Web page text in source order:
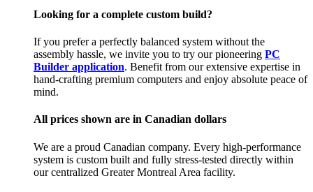
Looking for a complete custom build?
If you prefer a perfectly balanced system without the
assembly hassle, we invite you to try our pioneering PC
Builder application. Benefit from our extensive expertise in
hand-crafting premium computers and enjoy absolute peace of
mind.
All prices shown are in Canadian dollars
We are a proud Canadian company. Every high-performance
system is custom built and fully stress-tested directly within
our centralized Greater Montreal Area facility.